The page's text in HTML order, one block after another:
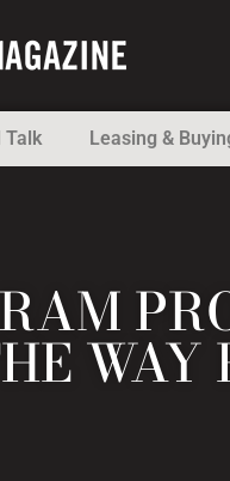
Talk Leasing &
WAY